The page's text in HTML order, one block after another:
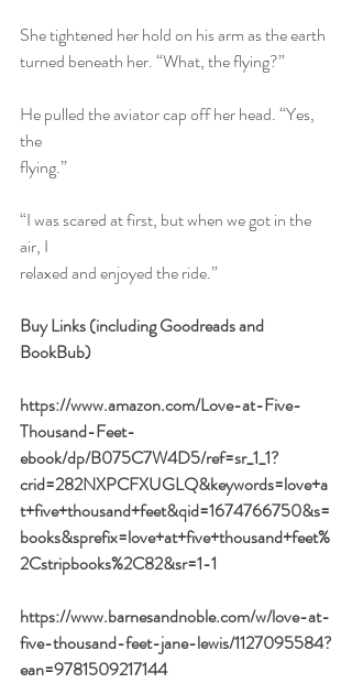
She tightened her hold on his arm as the earth
turned beneath her. “What, the flying?”
He pulled the aviator cap off her head. “Yes,
the
flying.”
“I was scared at first, but when we got in the
air, I
relaxed and enjoyed the ride.”
Buy Links (including Goodreads and
BookBub)
https://www.amazon.com/Love-at-Five-
Thousand-Feet-
ebook/dp/B075C7W4D5/ref=sr_1_1?
crid=282NXPCFXUGLQ&keywords=love+a
t+five+thousand+feet&qid=1674766750&s=
books&sprefix=love+at+five+thousand+feet%
2Cstripbooks%2C82&sr=1-1
https://www.barnesandnoble.com/w/love-at-
five-thousand-feet-jane-lewis/1127095584?
ean=9781509217144